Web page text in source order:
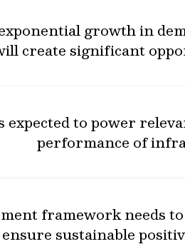
growth in
create significant
expected to power
performance of
framework needs
sustainable